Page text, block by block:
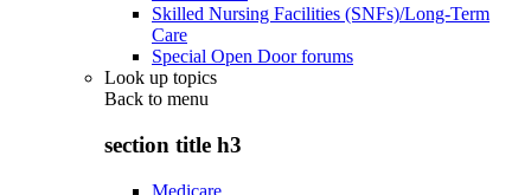
Skilled Nursing Facilities (SNFs)/Long-Term
Care
Special Open Door forums
Look up topics
Back to menu
section title h3
Medicare